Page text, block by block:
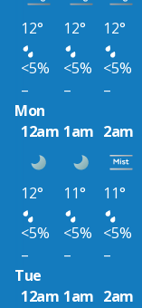
12° 12° 12°
<5%
<5% <5%
–
– –
Mon
12am 1am 2am
12° 11° 11°
<5%
<5% <5%
–
– –
Tue
12am 1am 2am